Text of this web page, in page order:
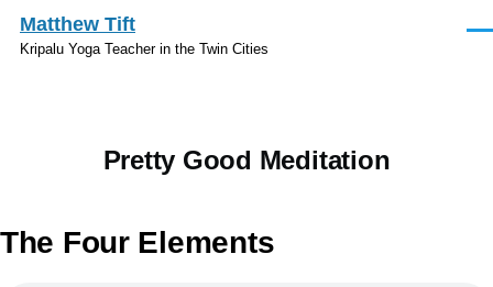
Skip to main content
Matthew Tift
Kripalu Yoga Teacher in the Twin Cities
Pretty Good Meditation
The Four Elements